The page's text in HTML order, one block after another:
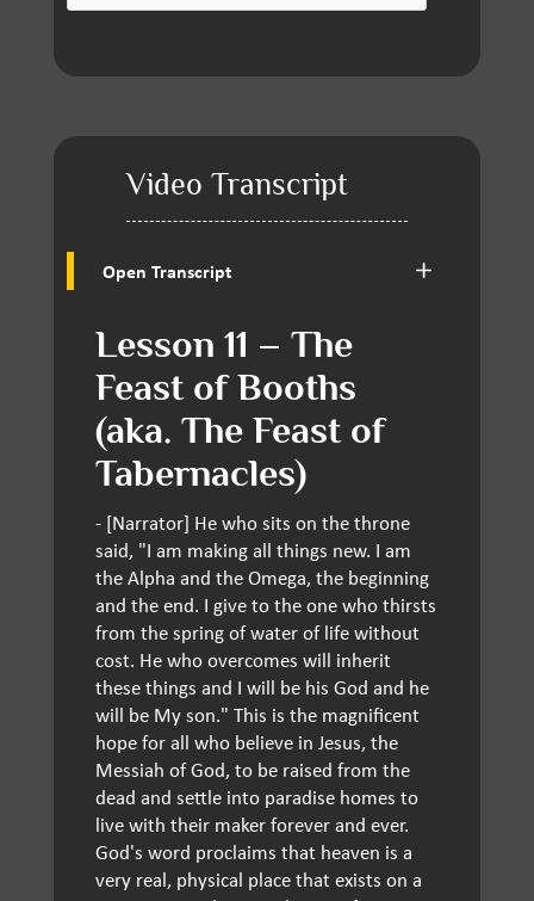
Video Transcript
Open Transcript
Lesson 11 – The
Feast of Booths
(aka. The Feast of
Tabernacles)
- [Narrator] He who sits on the throne
said, "I am making all things new. I am
the Alpha and the Omega, the beginning
and the end. I give to the one who thirsts
from the spring of water of life without
cost. He who overcomes will inherit
these things and I will be his God and he
will be My son." This is the magnificent
hope for all who believe in Jesus, the
Messiah of God, to be raised from the
dead and settle into paradise homes to
live with their maker forever and ever.
God's word proclaims that heaven is a
very real, physical place that exists on a